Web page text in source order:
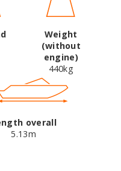
Weight
(without
engine)
440kg
overall
5.13m